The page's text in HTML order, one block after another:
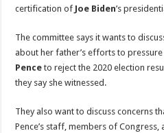
certification of Joe Biden’s
The committee says it wants to
about her father’s efforts to
Pence to reject the 2020 election
they say she witnessed.
They also want to discuss concerns
Pence’s staff, members of Congress,